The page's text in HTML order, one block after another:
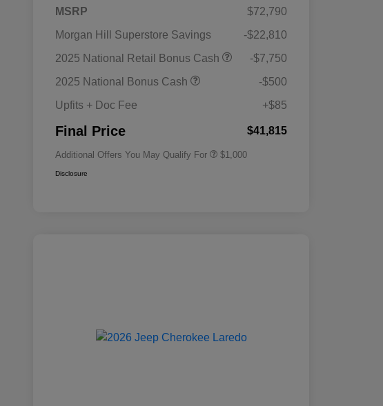
MSRP
$72,790
Morgan Hill Superstore Savings
-$22,810
2025 National Retail Bonus Cash
-$7,750
2025 National Bonus Cash
-$500
Upfits + Doc Fee
+$85
Final Price $41,815
Additional Offers You May Qualify For $1,000
Disclosure